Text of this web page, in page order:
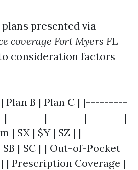
presented via
coverage Fort Myers FL
consideration factors
Plan B | Plan C | |---------
|--------|--------|
| $X | $Y | $Z | |
| $C | | Out-of-Pocket
| Prescription Coverage |